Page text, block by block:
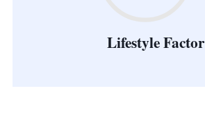
Lifestyle Factor